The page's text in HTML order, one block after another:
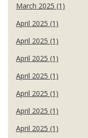
March 2025 (1)
April 2025 (1)
April 2025 (1)
April 2025 (1)
April 2025 (1)
April 2025 (1)
April 2025 (1)
April 2025 (1)